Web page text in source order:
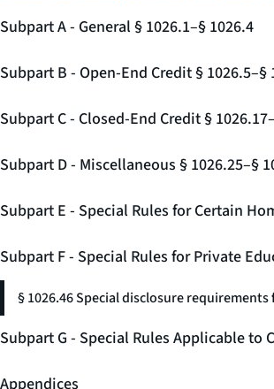
Subpart A - General § 1026.1–§ 1026.4
Subpart B - Open-End Credit § 1026.5–§
Subpart C - Closed-End Credit §
Subpart D - Miscellaneous § 1026.25–§
Subpart E - Special Rules for Certain
Subpart F - Special Rules for Private
§ 1026.46 Special disclosure
Subpart G - Special Rules Applicable to
Appendices